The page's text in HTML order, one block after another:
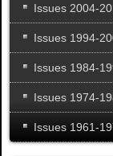
Issues 2004-
Issues 1994-
Issues 1984-
Issues 1974-
Issues 1961-